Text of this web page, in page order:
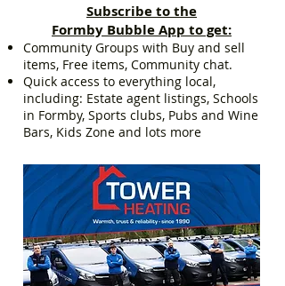
Subscribe to the
Formby Bubble App to get:
Community Groups with Buy and sell
items, Free items, Community chat.
Quick access to everything local,
including: Estate agent listings, Schools
in Formby, Sports clubs, Pubs and Wine
Bars, Kids Zone and lots more